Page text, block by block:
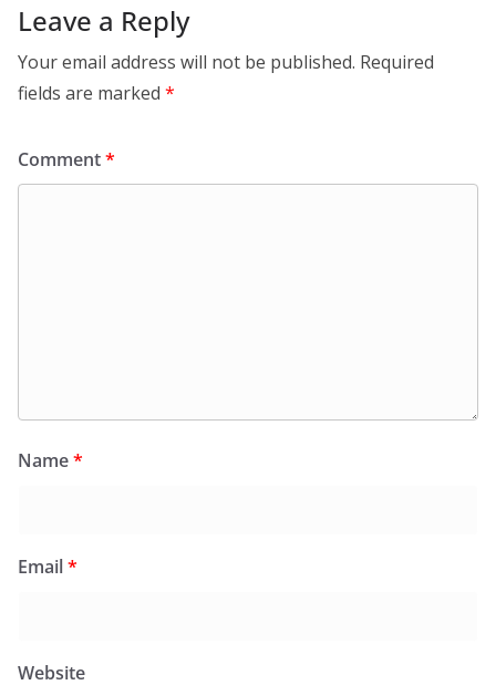
Leave a Reply
Your email address will not be published. Required
fields are marked *
Comment*
Name*
Email*
Website